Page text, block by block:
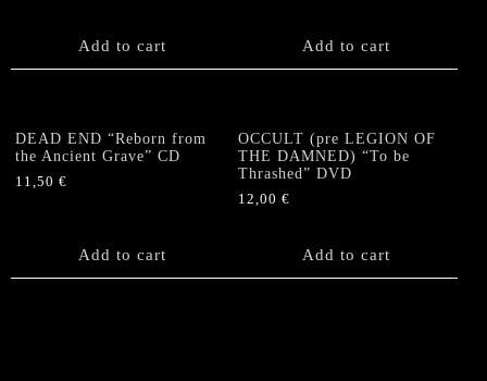
Add to cart Add to cart
DEAD END “Reborn from
the Ancient Grave” CD
11,50 €
Add to cart
OCCULT (pre LEGION OF
THE DAMNED) “To be
Thrashed” DVD
12,00€
Add to cart